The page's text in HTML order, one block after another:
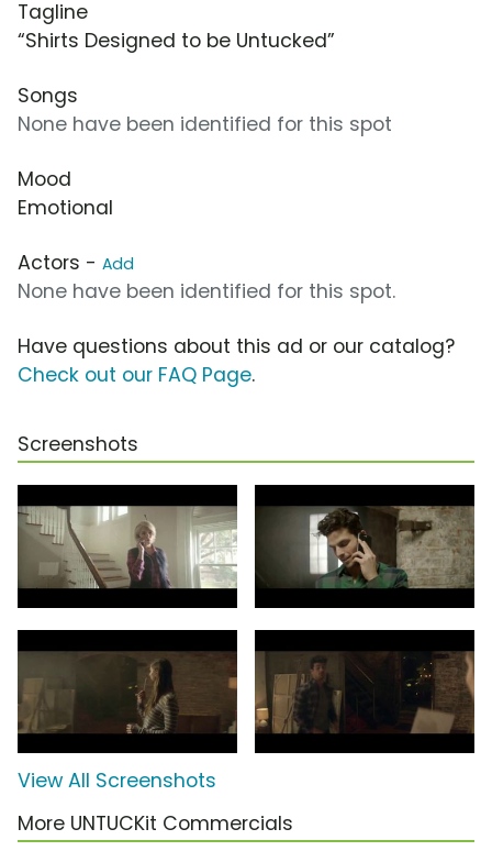
Tagline
“Shirts Designed to be Untucked”
Songs
None have been identified for this spot
Mood
Emotional
Actors - Add
None have been identified for this spot.
Have questions about this ad or our catalog?
Check out our FAQ Page.
Screenshots
View All Screenshots
More UNTUCKit Commercials